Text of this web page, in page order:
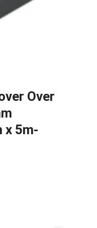
Over
x 5m-